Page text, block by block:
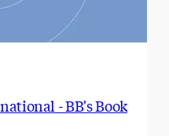
- BB's Book